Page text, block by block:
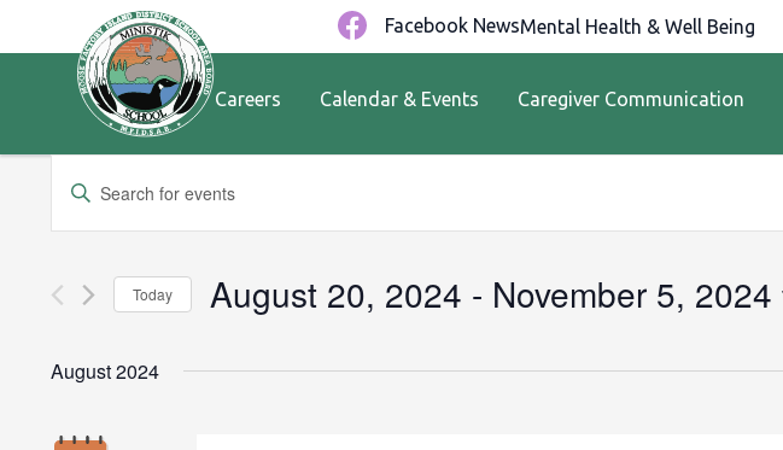
Facebook NewsMental Health & Well Being
Careers Calendar & Events Caregiver Communication
Events
Search
and
Navigation
Enter
Events
Today August 20, 2024 - November 5, 2024
August 2024